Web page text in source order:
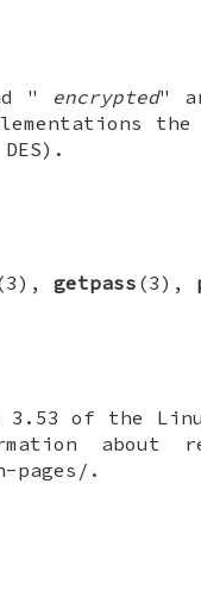
" encrypted"
getpass (3),
3.53 of the
about
pages/.